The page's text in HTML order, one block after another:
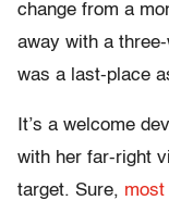
change from a
away with a
was a last-place
It’s a welcome
with her far-right
target. Sure, most